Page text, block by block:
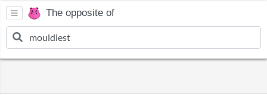
The opposite of